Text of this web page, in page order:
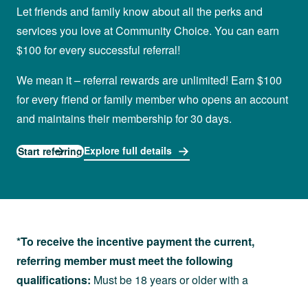
Let friends and family know about all the perks and
services you love at Community Choice. You can earn
$100 for every successful referral!
We mean it – referral rewards are unlimited! Earn $100
for every friend or family member who opens an account
and maintains their membership for 30 days.
Start referringExplore full details
*To receive the incentive payment the current,
referring member must meet the following
qualifications: Must be 18 years or older with a